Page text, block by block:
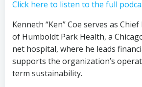
Click here to listen to the full
Kenneth “Ken” Coe serves as
of Humboldt Park Health, a
net hospital, where he leads
supports the organization’s
term sustainability.